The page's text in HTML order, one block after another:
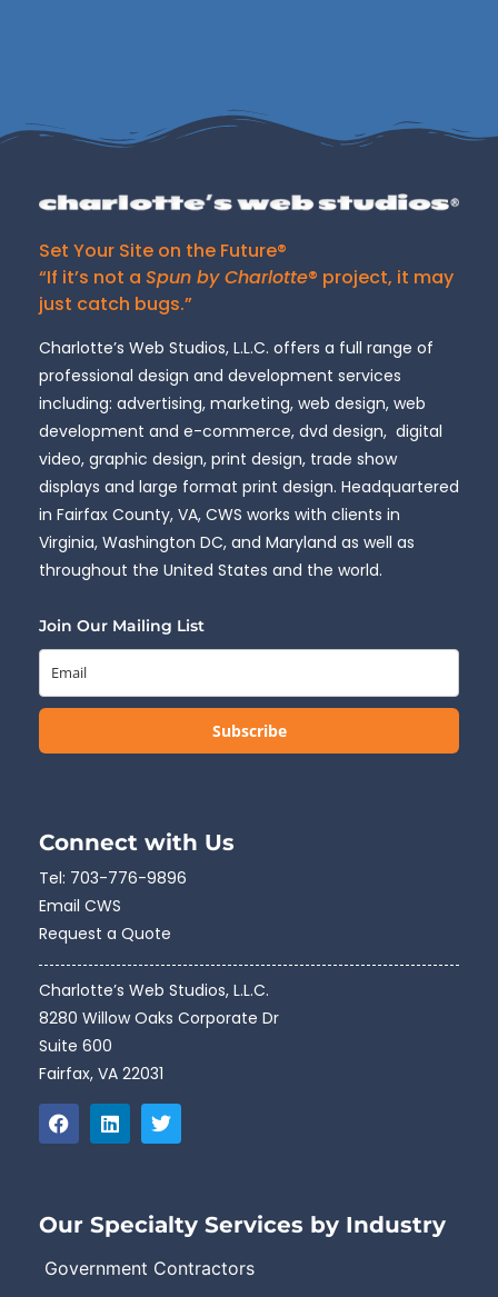
Set Your Site on the Future®
“If it’s not a Spun by Charlotte® project, it may
just catch bugs.”
Charlotte’s Web Studios, L.L.C. offers a full range of
professional design and development services
including: advertising, marketing, web design, web
development and e-commerce, dvd design, digital
video, graphic design, print design, trade show
displays and large format print design. Headquartered
in Fairfax County, VA, CWS works with clients in
Virginia, Washington DC, and Maryland as well as
throughout the United States and the world.
Join Our Mailing List
Subscribe
Connect with Us
Tel: 703-776-9896
Email CWS
Request a Quote
Charlotte’s Web Studios, L.L.C.
8280 Willow Oaks Corporate Dr
Suite 600
Fairfax, VA 22031
Our Specialty Services by Industry
Government Contractors